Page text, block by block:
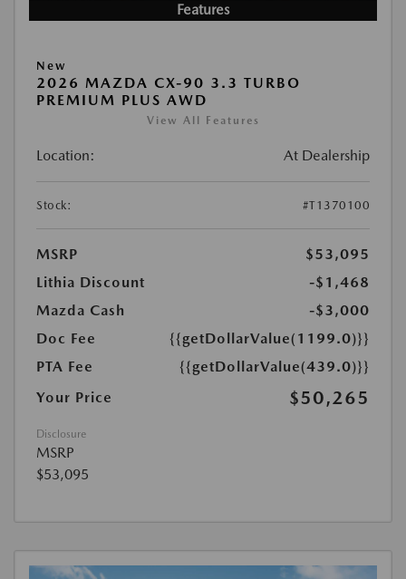
Features
New
2026 MAZDA CX-90 3.3 TURBO
PREMIUM PLUS AWD
View All Features
Location: At Dealership
Stock: #T1370100
MSRP
$53,095
Lithia Discount
-$1,468
Mazda Cash
-$3,000
Doc Fee
{{getDollarValue(1199.0)}}
PTA Fee
{{getDollarValue(439.0)}}
Your Price
$50,265
Disclosure
MSRP
$53,095